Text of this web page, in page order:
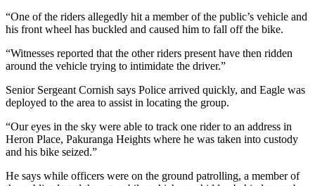
“One of the riders allegedly hit a member of the public’s vehicle and
his front wheel has buckled and caused him to fall off the bike.
“Witnesses reported that the other riders present have then ridden
around the vehicle trying to intimidate the driver.”
Senior Sergeant Cornish says Police arrived quickly, and Eagle was
deployed to the area to assist in locating the group.
“Our eyes in the sky were able to track one rider to an address in
Heron Place, Pakuranga Heights where he was taken into custody
and his bike seized.”
He says while officers were on the ground patrolling, a member of